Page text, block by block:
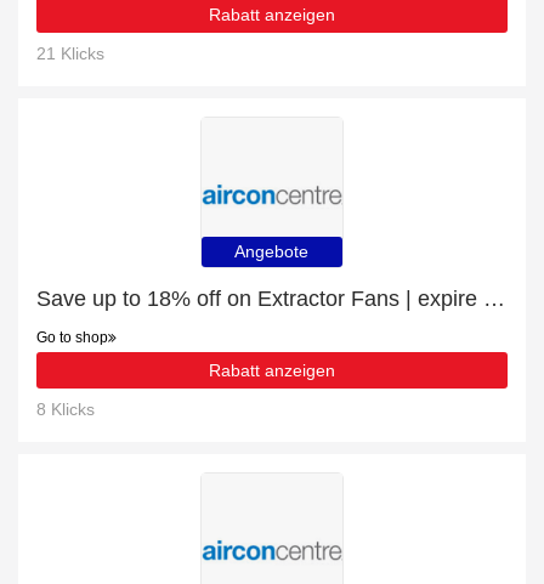
Rabatt anzeigen
21 Klicks
Angebote
Save up to 18% off on Extractor Fans | expire soon
Go to shop
Rabatt anzeigen
8 Klicks